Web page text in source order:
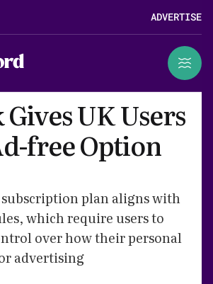
ADVERTISE
UK Users
free Option
plan aligns with
which require users to
over how their personal
advertising